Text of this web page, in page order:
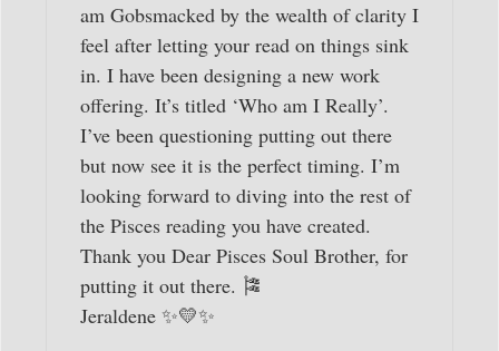
am Gobsmacked by the wealth of clarity I
feel after letting your read on things sink
in. I have been designing a new work
offering. It’s titled ‘Who am I Really’.
I’ve been questioning putting out there
but now see it is the perfect timing. I’m
looking forward to diving into the rest of
the Pisces reading you have created.
Thank you Dear Pisces Soul Brother, for
putting it out there. 🎏
Jeraldene ✨💛✨